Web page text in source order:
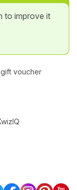
to improve it
voucher